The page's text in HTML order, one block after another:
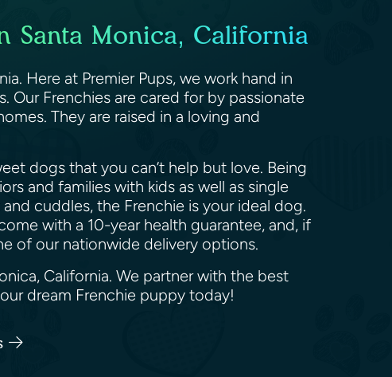
Santa Monica, California
Here at Premier Pups, we work hand in
Our Frenchies are cared for by passionate
They are raised in a loving and
dogs that you can’t help but love. Being
and families with kids as well as single
cuddles, the Frenchie is your ideal dog.
with a 10-year health guarantee, and, if
of our nationwide delivery options.
California. We partner with the best
dream Frenchie puppy today!